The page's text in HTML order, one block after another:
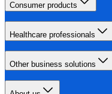
Consumer products
Healthcare professionals
Other business solutions